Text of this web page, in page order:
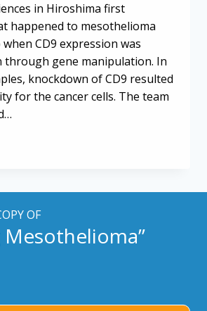
in Hiroshima first
happened to mesothelioma
CD9 expression was
through gene manipulation. In
knockdown of CD9 resulted
for the cancer cells. The team
OF
Mesothelioma”